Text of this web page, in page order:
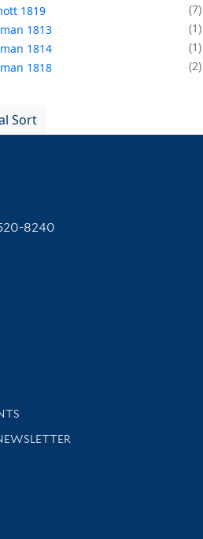
1819
7
1813
1
1814
1
1818
2
Sort
8240
news and events